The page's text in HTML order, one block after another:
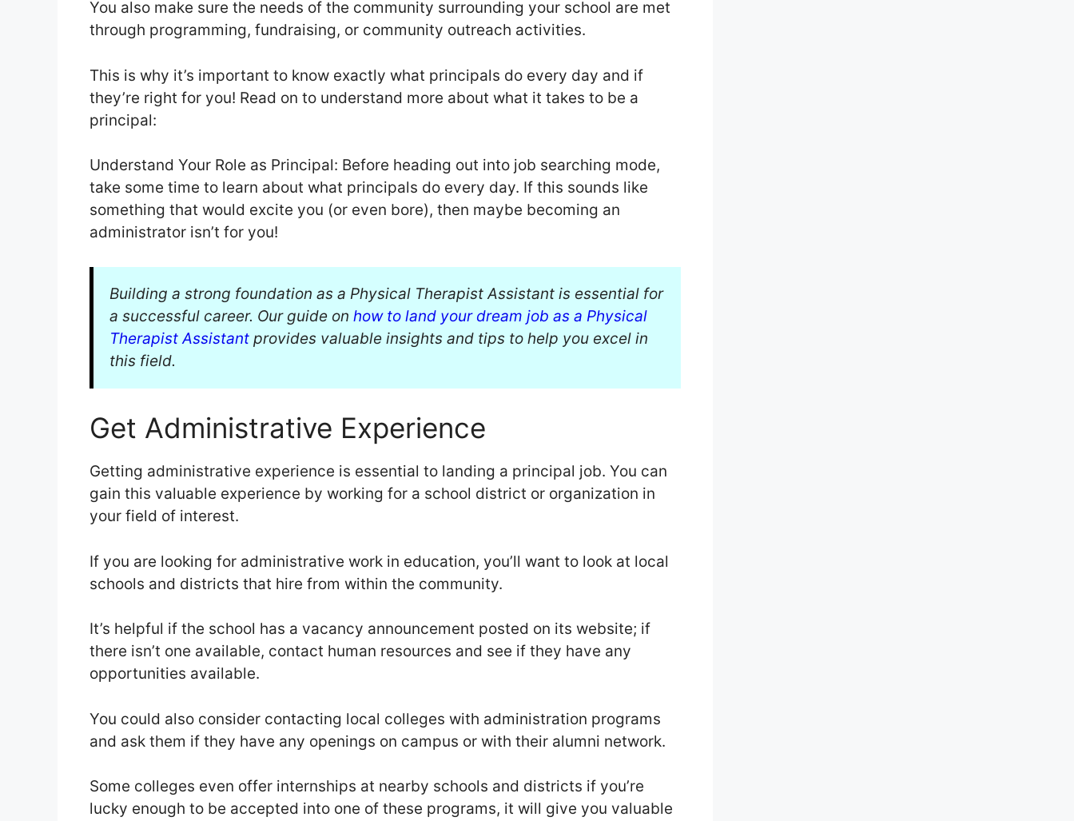
You also make sure the needs of the community surrounding your school are met
through programming, fundraising, or community outreach activities.
This is why it’s important to know exactly what principals do every day and if
they’re right for you! Read on to understand more about what it takes to be a
principal:
Understand Your Role as Principal: Before heading out into job searching mode,
take some time to learn about what principals do every day. If this sounds like
something that would excite you (or even bore), then maybe becoming an
administrator isn’t for you!
Building a strong foundation as a Physical Therapist Assistant is essential for
a successful career. Our guide on how to land your dream job as a Physical
Therapist Assistant provides valuable insights and tips to help you excel in
this field.
Get Administrative Experience
Getting administrative experience is essential to landing a principal job. You can
gain this valuable experience by working for a school district or organization in
your field of interest.
If you are looking for administrative work in education, you’ll want to look at local
schools and districts that hire from within the community.
It’s helpful if the school has a vacancy announcement posted on its website; if
there isn’t one available, contact human resources and see if they have any
opportunities available.
You could also consider contacting local colleges with administration programs
and ask them if they have any openings on campus or with their alumni network.
Some colleges even offer internships at nearby schools and districts if you’re
lucky enough to be accepted into one of these programs, it will give you valuable